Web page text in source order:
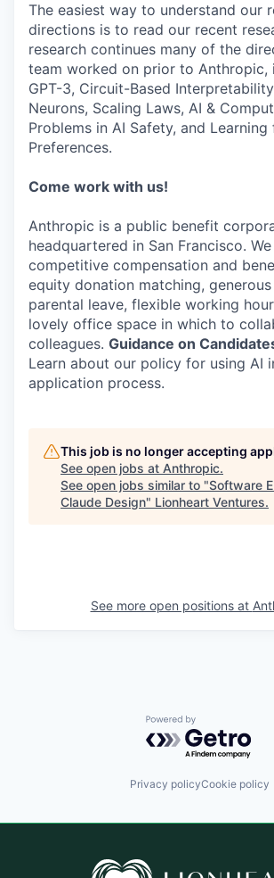
The easiest way to understand our
directions is to read our recent
research continues many of the
team worked on prior to Anthropic,
GPT-3, Circuit-Based
Neurons, Scaling Laws, AI &
Problems in AI Safety, and
Preferences.
Come work with us!
Anthropic is a public benefit
headquartered in San Francisco.
competitive compensation and
equity donation matching,
parental leave, flexible working
lovely office space in which to
colleagues. Guidance on
Learn about our policy for using AI
application process.
This job is no longer accepting
See open jobs at Anthropic.
See open jobs similar to "Software
Claude Design" Lionheart Ventures.
See more open positions at
Powered by
Privacy policyCookie policy